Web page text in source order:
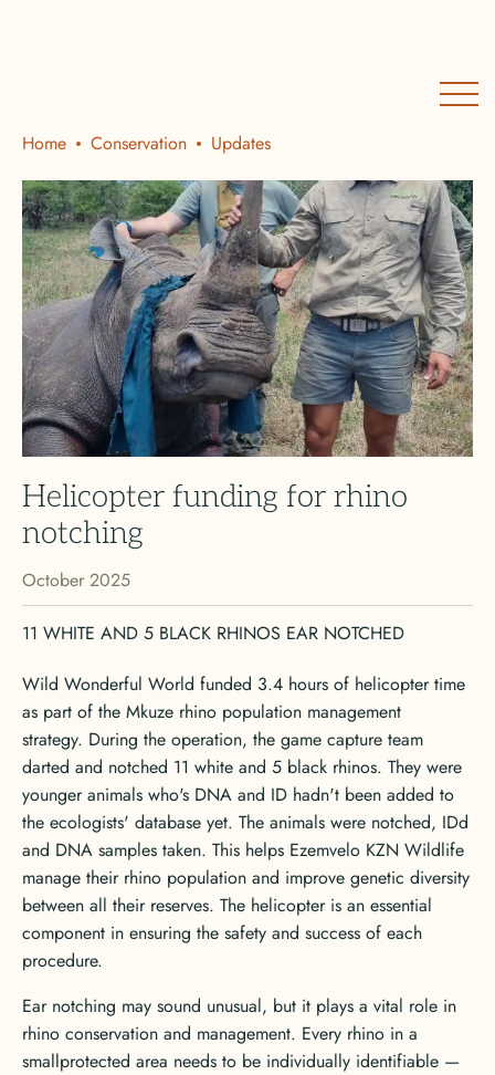
Home Conservation Updates
Helicopter funding for rhino
notching
October 2025
11 WHITE AND 5 BLACK RHINOS EAR NOTCHED
Wild Wonderful World funded 3.4 hours of helicopter time
as part of the Mkuze rhino population management
strategy. During the operation, the game capture team
darted and notched 11 white and 5 black rhinos. They were
younger animals who's DNA and ID hadn't been added to
the ecologists' database yet. The animals were notched, IDd
and DNA samples taken. This helps Ezemvelo KZN Wildlife
manage their rhino population and improve genetic diversity
between all their reserves. The helicopter is an essential
component in ensuring the safety and success of each
procedure.
Ear notching may sound unusual, but it plays a vital role in
rhino conservation and management. Every rhino in a
smallprotected area needs to be individually identifiable —